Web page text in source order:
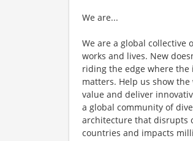
We are...
We are a global collective
works and lives. New
riding the edge where
matters. Help us show
value and deliver
a global community of
architecture that disrupts
countries and impacts